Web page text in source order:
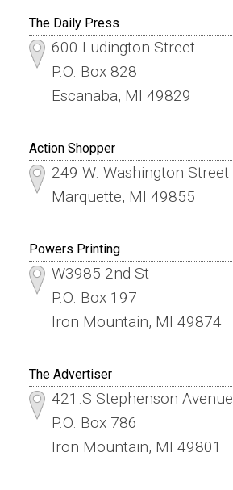
The Daily Press
600 Ludington Street
P.O. Box 828
Escanaba, MI 49829
Action Shopper
249 W. Washington Street
Marquette, MI 49855
Powers Printing
W3985 2nd St
P.O. Box 197
Iron Mountain, MI 49874
The Advertiser
421.S Stephenson Avenue
P.O. Box 786
Iron Mountain, MI 49801